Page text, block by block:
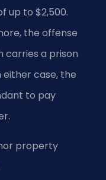
up to $2,500.
the offense
carries a prison
either case, the
to pay
property